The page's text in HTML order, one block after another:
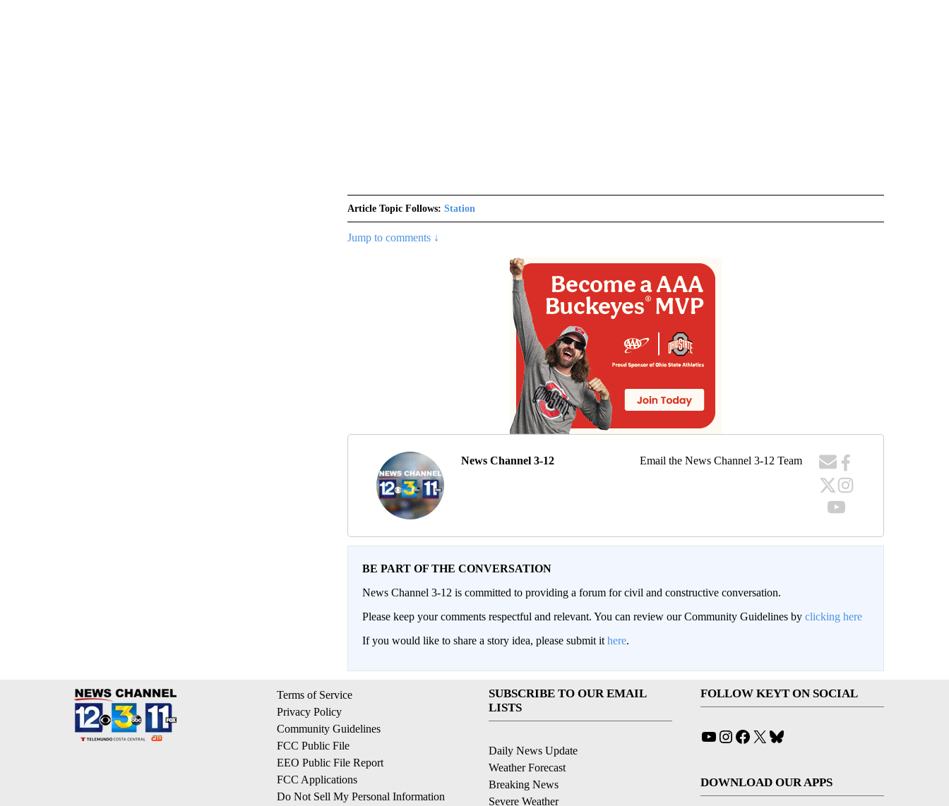
Article Topic Follows: Station
Jump to comments ↓
News Channel 3-12 Email the News Channel 3-12 Team
BE PART OF THE CONVERSATION
News Channel 3-12 is committed to providing a forum for civil and constructive conversation.
Please keep your comments respectful and relevant. You can review our Community Guidelines by clicking here
If you would like to share a story idea, please submit it here.
Terms of Service
Privacy Policy
Community Guidelines
FCC Public File
EEO Public File Report
FCC Applications
Do Not Sell My Personal Information
SUBSCRIBE TO OUR EMAIL
LISTS
Daily News Update
Weather Forecast
Breaking News
Severe Weather
FOLLOW KEYT ON SOCIAL
YouTube
Instagram
Facebook
X
DOWNLOAD OUR APPS